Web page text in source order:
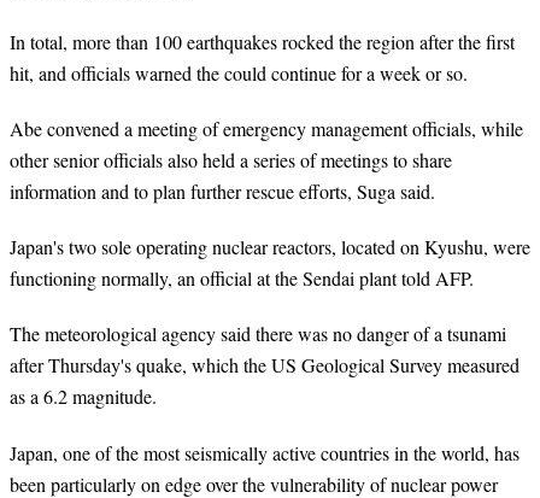
In total, more than 100 earthquakes rocked the region after the first
hit, and officials warned the could continue for a week or so.
Abe convened a meeting of emergency management officials, while
other senior officials also held a series of meetings to share
information and to plan further rescue efforts, Suga said.
Japan's two sole operating nuclear reactors, located on Kyushu, were
functioning normally, an official at the Sendai plant told AFP.
The meteorological agency said there was no danger of a tsunami
after Thursday's quake, which the US Geological Survey measured
as a 6.2 magnitude.
Japan, one of the most seismically active countries in the world, has
been particularly on edge over the vulnerability of nuclear power